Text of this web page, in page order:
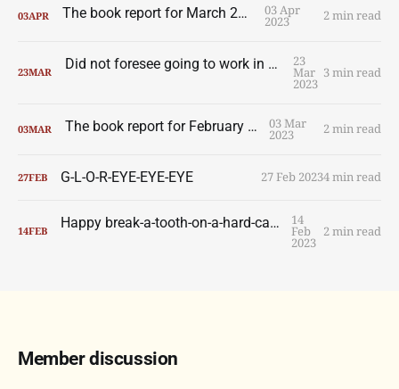
03APR The book report for March 2023 03 Apr
2023 2 min read
23MAR Did not foresee going to work in a Montréal bank 23
Mar
2023
3 min read
03MAR The book report for February 2023 03 Mar
2023 2 min read
27FEB G-L-O-R-EYE-EYE-EYE 27 Feb 20234 min read
14FEB Happy break-a-tooth-on-a-hard-candy-heart day 14
Feb
2023
2 min read
Member discussion